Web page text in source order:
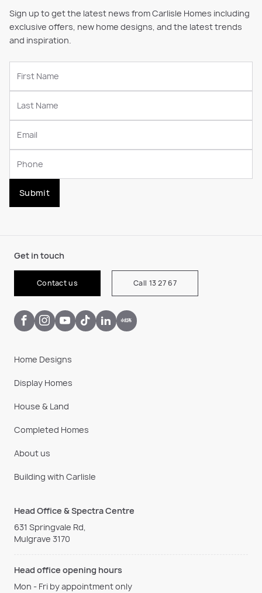
Sign up to get the latest news from Carlisle Homes including
exclusive offers, new home designs, and the latest trends
and inspiration.
Submit
Get in touch
Contact us Call 13 27 67
Home Designs
Display Homes
House & Land
Completed Homes
About us
Building with Carlisle
Head Office & Spectra Centre
631 Springvale Rd,
Mulgrave 3170
Head office opening hours
Mon - Fri by appointment only